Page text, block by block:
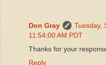
Don Gray
Tuesday,
11:54:00 AM PDT
Thanks for your
Reply